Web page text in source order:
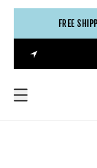
FREE